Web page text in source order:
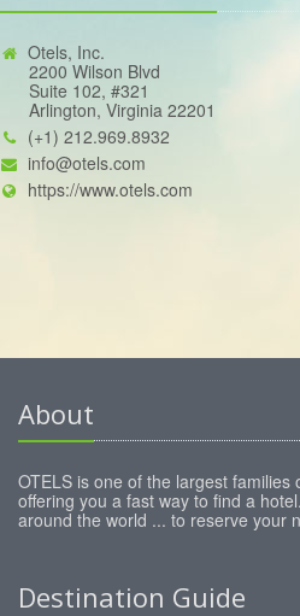
Otels, Inc.
2200 Wilson Blvd
Suite 102, #321
Arlington, Virginia 22201
(+1) 212.969.8932
info@otels.com
https://www.otels.com
About
OTELS is one of the largest families
offering you a fast way to find a
around the world ... to reserve your
Destination Guide